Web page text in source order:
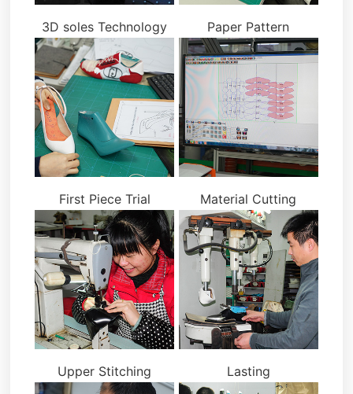
3D soles Technology Paper Pattern
First Piece Trial Material Cutting
Upper Stitching Lasting